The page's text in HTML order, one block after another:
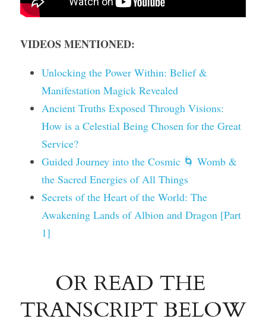
VIDEOS MENTIONED:
Unlocking the Power Within: Belief &
Manifestation Magick Revealed
Ancient Truths Exposed Through Visions:
How is a Celestial Being Chosen for the Great
Service?
Guided Journey into the Cosmic 🌀 Womb &
the Sacred Energies of All Things
Secrets of the Heart of the World: The
Awakening Lands of Albion and Dragon [Part
1]
OR READ THE
TRANSCRIPT BELOW